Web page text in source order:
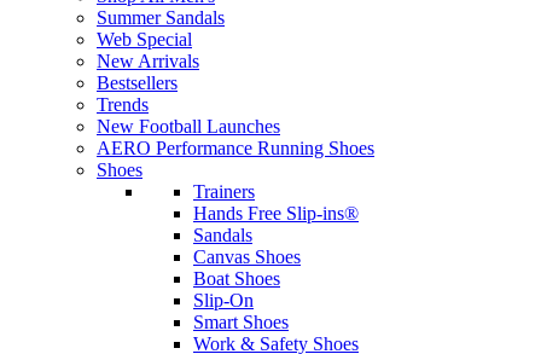
Summer Sandals
Web Special
New Arrivals
Bestsellers
Trends
New Football Launches
AERO Performance Running Shoes
Shoes
Trainers
Hands Free Slip-ins®
Sandals
Canvas Shoes
Boat Shoes
Slip-On
Smart Shoes
Work & Safety Shoes